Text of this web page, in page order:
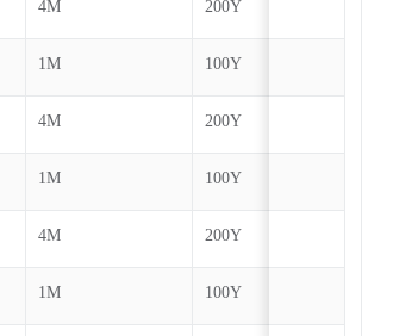
4M 200Y
1M 100Y
4M 200Y
1M 100Y
4M 200Y
1M 100Y